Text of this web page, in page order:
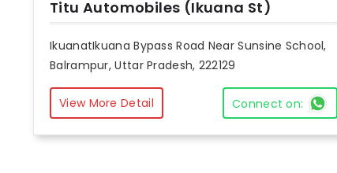
Titu Automobiles (Ikuana St)
IkuanatIkuana Bypass Road Near Sunsine School,
Balrampur, Uttar Pradesh, 222129
View More Detail Connect on: